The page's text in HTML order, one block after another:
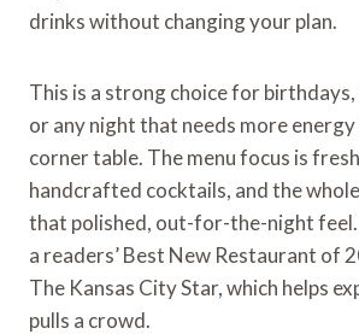
drinks without changing your plan.
This is a strong choice for
or any night that needs more
corner table. The menu focus is
handcrafted cocktails, and the
that polished, out-for-the-night feel.
a readers’ Best New Restaurant of
The Kansas City Star, which helps
pulls a crowd.